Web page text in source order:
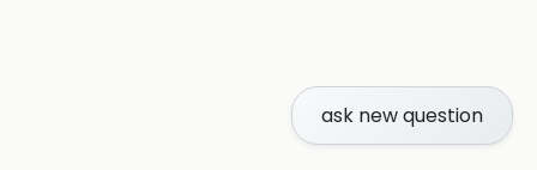
ask new question